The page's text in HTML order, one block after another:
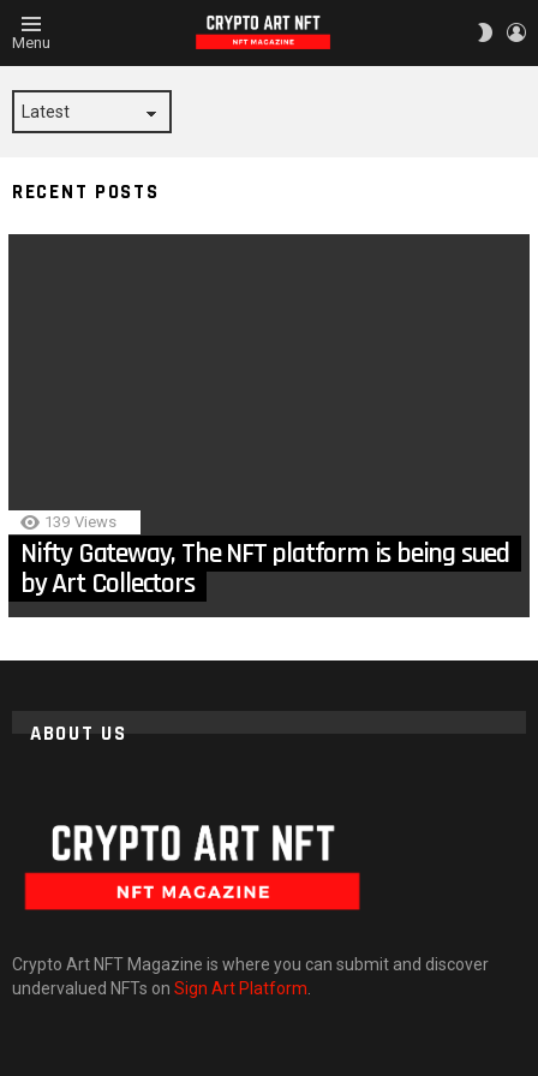
Menu
COURTS
RECENT POSTS
139 Views
Nifty Gateway, The NFT platform is being sued
by Art Collectors
ABOUT US
Crypto Art NFT Magazine is where you can submit and discover
undervalued NFTs on Sign Art Platform